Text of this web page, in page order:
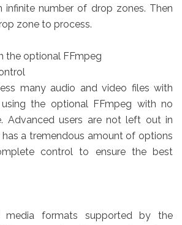
infinite number of drop zones. Then
zone to process.
the optional FFmpeg
many audio and video files with
the optional FFmpeg with no
Advanced users are not left out in
a tremendous amount of options
control to ensure the best
formats supported by the